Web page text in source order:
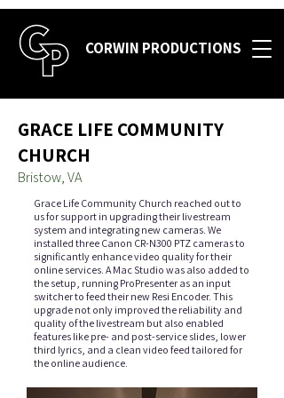
CORWIN PRODUCTIONS
GRACE LIFE COMMUNITY
CHURCH
Bristow, VA
Grace Life Community Church reached out to
us for support in upgrading their livestream
system and integrating new cameras. We
installed three Canon CR-N300 PTZ cameras to
significantly enhance video quality for their
online services. A Mac Studio was also added to
the setup, running ProPresenter as an input
switcher to feed their new Resi Encoder. This
upgrade not only improved the reliability and
quality of the livestream but also enabled
features like pre- and post-service slides, lower
third lyrics, and a clean video feed tailored for
the online audience.